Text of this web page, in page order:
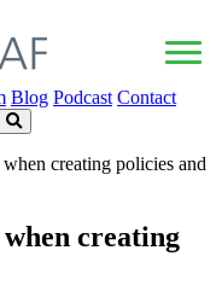
Blog Podcast Contact
creating policies and
creating